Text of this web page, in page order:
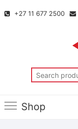
+27 11 677 2500
Shop